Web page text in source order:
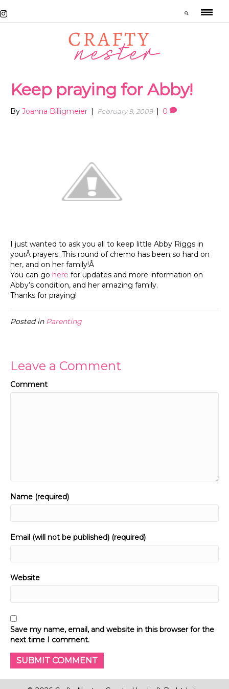
Keep praying for Abby!
By Joanna Billigmeier February 9, 2009 0
I just wanted to ask you all to keep little Abby Riggs in
yourÂ prayers. This round of chemo has been so hard on
her, and on her family!Â
You can go here for updates and more information on
Abby’s condition, and her amazing family.
Thanks for praying!
Posted in Parenting
Leave a Comment
Comment
Name (required)
Email (will not be published) (required)
Website
Save my name, email, and website in this browser for the
next time I comment.